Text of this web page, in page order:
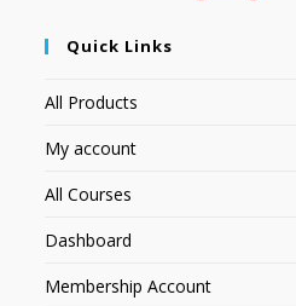
Quick Links
All Products
My account
All Courses
Dashboard
Membership Account